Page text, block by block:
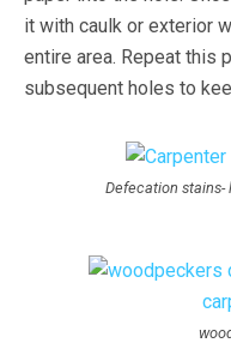
it with caulk or exterior
entire area. Repeat this
subsequent holes to
Defecation stains-